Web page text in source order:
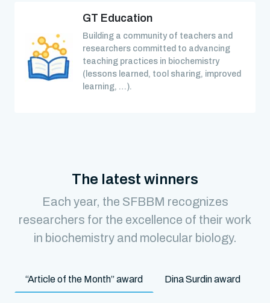
GT Education
Building a community of teachers and
researchers committed to advancing
teaching practices in biochemistry
(lessons learned, tool sharing, improved
learning, …).
The latest winners
Each year, the SFBBM recognizes
researchers for the excellence of their work
in biochemistry and molecular biology.
“Article of the Month” award Dina Surdin award